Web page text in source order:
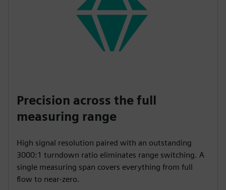
Precision across the full
measuring range
High signal resolution paired with an outstanding
3000:1 turndown ratio eliminates range switching. A
single measuring span covers everything from full
flow to near-zero.